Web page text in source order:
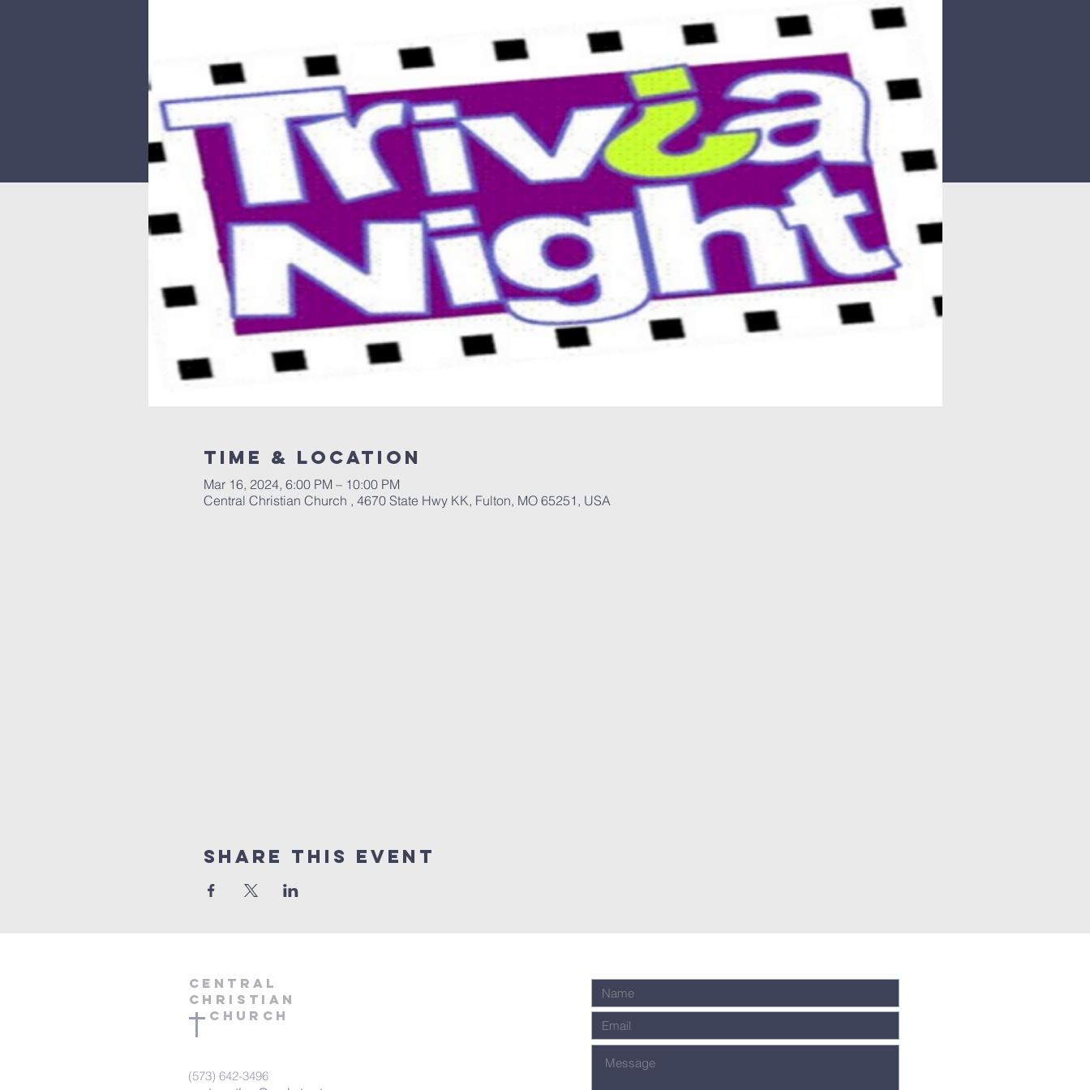
Time & Location
Mar 16, 2024, 6:00 PM – 10:00 PM
Central Christian Church , 4670 State Hwy KK, Fulton, MO 65251, USA
Share this event
central
Christian
Church
(573) 642-3496